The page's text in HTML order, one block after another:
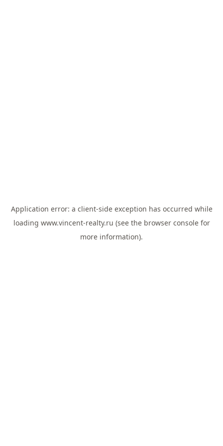
Application error: a client-side exception has occurred while
loading www.vincent-realty.ru (see the browser consolefor
more information).